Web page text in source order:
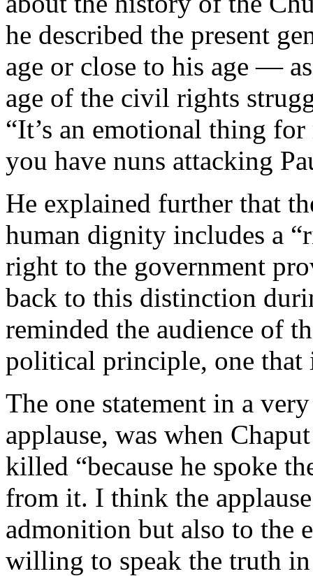
he described the present
age or close to his age —
age of the civil rights
“It’s an emotional thing
you have nuns attacking
He explained further that
human dignity includes a
right to the government
back to this distinction
reminded the audience of
political principle, one that
The one statement in a
applause, was when
killed “because he spoke
from it. I think the
admonition but also to the
willing to speak the truth